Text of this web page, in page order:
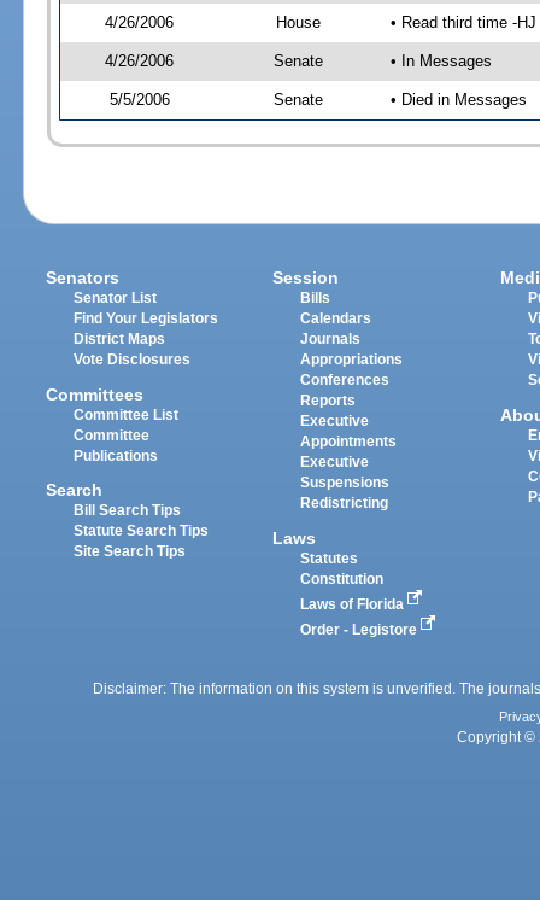
4/26/2006 House • Read third time -
4/26/2006 Senate • In Messages
5/5/2006 Senate • Died in Messages
Senators
Senator List
Find Your Legislators
District Maps
Vote Disclosures
Committees
Committee List
Committee
Publications
Search
Bill Search Tips
Statute Search Tips
Site Search Tips
Session
Bills
Calendars
Journals
Appropriations
Conferences
Reports
Executive
Appointments
Executive
Suspensions
Redistricting
Laws
Statutes
Constitution
Laws of Florida
Order - Legistore
Disclaimer: The information on this system is unverified. The
Copyright ©